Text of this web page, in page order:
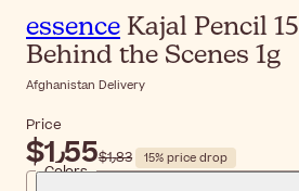
essence Kajal Pencil 15
Behind the Scenes 1g
Afghanistan Delivery
Price
$‎1٫55 $‎1٫83 15% price drop
Colors